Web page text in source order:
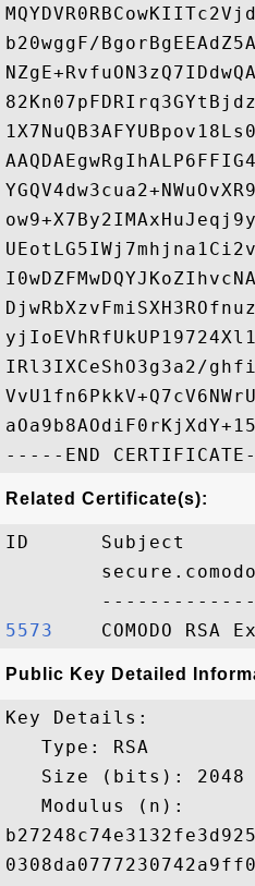
b20wggF/
IRl3IXCeShO3g3a2/
Related Certificate(s):
ID      Subject
5573
Public Key Detailed
Key Details:
   Type: RSA
   Size (bits): 2048
   Modulus (n):